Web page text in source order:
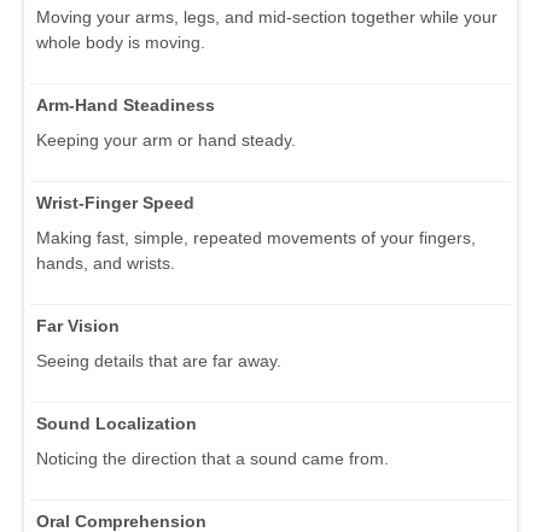
Moving your arms, legs, and mid-section together while your
whole body is moving.
Arm-Hand Steadiness
Keeping your arm or hand steady.
Wrist-Finger Speed
Making fast, simple, repeated movements of your fingers,
hands, and wrists.
Far Vision
Seeing details that are far away.
Sound Localization
Noticing the direction that a sound came from.
Oral Comprehension